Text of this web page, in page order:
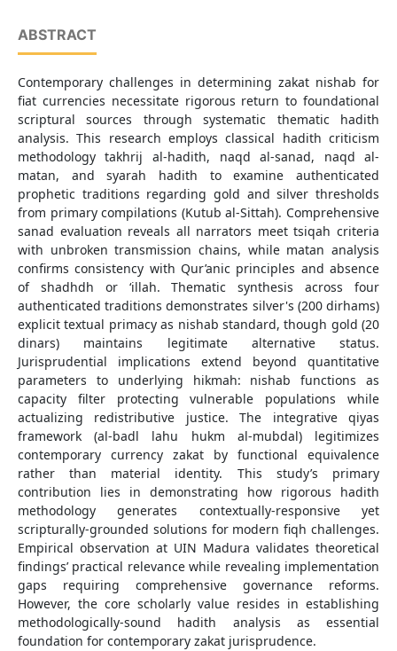
ABSTRACT
Contemporary challenges in determining zakat nishab for
fiat currencies necessitate rigorous return to foundational
scriptural sources through systematic thematic hadith
analysis. This research employs classical hadith criticism
methodology takhrij al-hadith, naqd al-sanad, naqd al-
matan, and syarah hadith to examine authenticated
prophetic traditions regarding gold and silver thresholds
from primary compilations (Kutub al-Sittah). Comprehensive
sanad evaluation reveals all narrators meet tsiqah criteria
with unbroken transmission chains, while matan analysis
confirms consistency with Qur’anic principles and absence
of shadhdh or ‘illah. Thematic synthesis across four
authenticated traditions demonstrates silver's (200 dirhams)
explicit textual primacy as nishab standard, though gold (20
dinars) maintains legitimate alternative status.
Jurisprudential implications extend beyond quantitative
parameters to underlying hikmah: nishab functions as
capacity filter protecting vulnerable populations while
actualizing redistributive justice. The integrative qiyas
framework (al-badl lahu hukm al-mubdal) legitimizes
contemporary currency zakat by functional equivalence
rather than material identity. This study’s primary
contribution lies in demonstrating how rigorous hadith
methodology generates contextually-responsive yet
scripturally-grounded solutions for modern fiqh challenges.
Empirical observation at UIN Madura validates theoretical
findings’ practical relevance while revealing implementation
gaps requiring comprehensive governance reforms.
However, the core scholarly value resides in establishing
methodologically-sound hadith analysis as essential
foundation for contemporary zakat jurisprudence.